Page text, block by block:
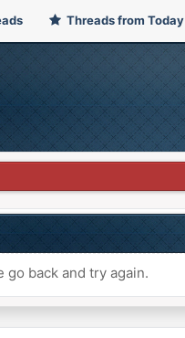
Threads from Today
back and try again.